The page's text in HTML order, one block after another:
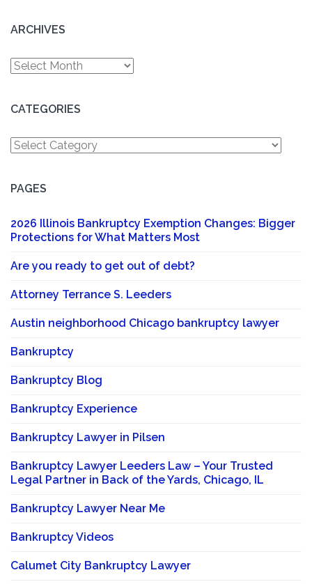
ARCHIVES
Archives
CATEGORIES
Categories
PAGES
2026 Illinois Bankruptcy Exemption Changes: Bigger
Protections for What Matters Most
Are you ready to get out of debt?
Attorney Terrance S. Leeders
Austin neighborhood Chicago bankruptcy lawyer
Bankruptcy
Bankruptcy Blog
Bankruptcy Experience
Bankruptcy Lawyer in Pilsen
Bankruptcy Lawyer Leeders Law – Your Trusted
Legal Partner in Back of the Yards, Chicago, IL
Bankruptcy Lawyer Near Me
Bankruptcy Videos
Calumet City Bankruptcy Lawyer